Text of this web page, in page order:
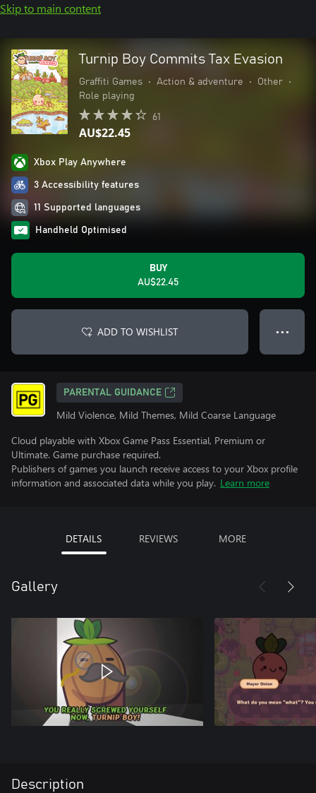
Skip to main content
Turnip Boy Commits Tax Evasion
Graffiti Games • Action & adventure • Other
•
Role playing
61
AU$22.45
Xbox Play Anywhere
3 Accessibility features
11 Supported languages
Handheld Optimised
BUY
AU$22.45
ADD TO WISHLIST ● ● ●
PARENTAL GUIDANCE
Mild Violence, Mild Themes, Mild Coarse Language
Cloud playable with Xbox Game Pass Essential, Premium or
Ultimate. Game purchase required.
Publishers of games you launch receive access to your Xbox profile
information and associated data while you play. Learn more
DETAILS REVIEWS MORE
Gallery
Description